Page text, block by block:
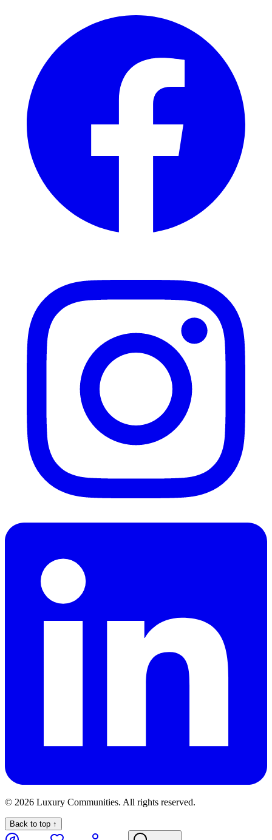
© 2026 Luxury Communities. All rights reserved.
Back to top ↑